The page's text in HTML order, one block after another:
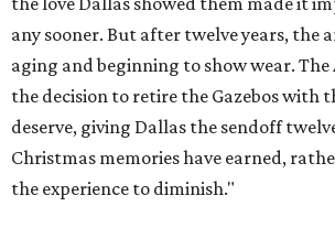
any sooner. But after twelve years, the
aging and beginning to show wear.
the decision to retire the Gazebos with
deserve, giving Dallas the sendoff
Christmas memories have earned,
the experience to diminish."